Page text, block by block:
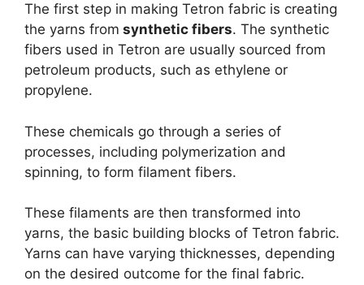
The first step in making Tetron fabric is creating
the yarns from synthetic fibers. The synthetic
fibers used in Tetron are usually sourced from
petroleum products, such as ethylene or
propylene.
These chemicals go through a series of
processes, including polymerization and
spinning, to form filament fibers.
These filaments are then transformed into
yarns, the basic building blocks of Tetron fabric.
Yarns can have varying thicknesses, depending
on the desired outcome for the final fabric.